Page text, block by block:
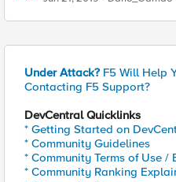
Under Attack? F5 Will Help
Contacting F5 Support?
DevCentral Quicklinks
* Getting Started on
* Community Guidelines
* Community Terms of Use /
* Community Ranking